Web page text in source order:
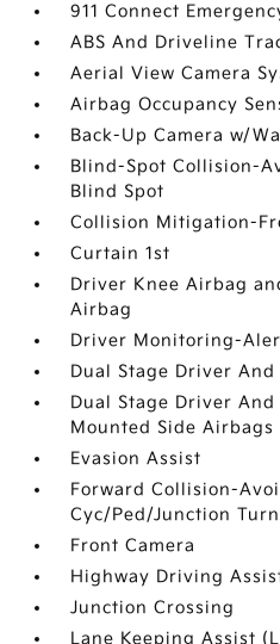
911 Connect
ABS And Driveline
Aerial View Camera
Airbag Occupancy
Back-Up Camera w/
Blind-Spot Collision-
Blind Spot
Collision Mitigation-
Curtain 1st
Driver Knee Airbag
Airbag
Driver Monitoring-
Dual Stage Driver
Dual Stage Driver And
Mounted Side Airbags
Evasion Assist
Forward Collision-
Cyc/Ped/Junction
Front Camera
Highway Driving
Junction Crossing
Lane Keeping Assist